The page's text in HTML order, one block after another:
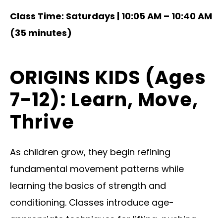
Class Time: Saturdays | 10:05 AM – 10:40 AM
(35 minutes)
ORIGINS KIDS (Ages
7-12): Learn, Move,
Thrive
As children grow, they begin refining
fundamental movement patterns while
learning the basics of strength and
conditioning. Classes introduce age-